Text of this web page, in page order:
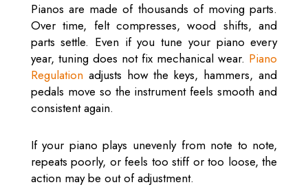
Pianos are made of thousands of moving parts.
Over time, felt compresses, wood shifts, and
parts settle. Even if you tune your piano every
year, tuning does not fix mechanical wear. Piano
Regulation adjusts how the keys, hammers, and
pedals move so the instrument feels smooth and
consistent again.
If your piano plays unevenly from note to note,
repeats poorly, or feels too stiff or too loose, the
action may be out of adjustment.